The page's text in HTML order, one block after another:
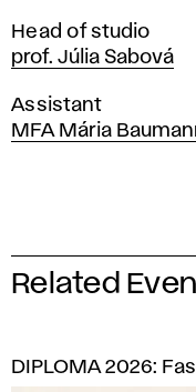
Head of studio
prof. Júlia Sabová
Assistant
MFA Mária
Related
DIPLOMA 2026: